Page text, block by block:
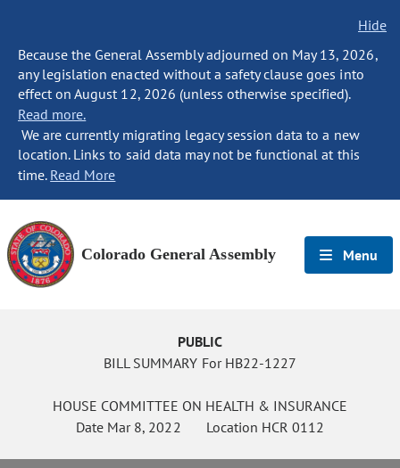
Hide
Because the General Assembly adjourned on May 13, 2026,
any legislation enacted without a safety clause goes into
effect on August 12, 2026 (unless otherwise specified).
Read more.
We are currently migrating legacy session data to a new
location. Links to said data may not be functional at this
time. Read More
Colorado General Assembly Menu
PUBLIC
BILL SUMMARY For HB22-1227
HOUSE COMMITTEE ON HEALTH & INSURANCE
Date Mar 8, 2022 Location HCR 0112